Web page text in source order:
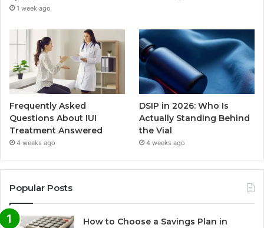
1 week ago
Frequently Asked
Questions About IUI
Treatment Answered
4 weeks ago
DSIP in 2026: Who Is
Actually Standing Behind
the Vial
4 weeks ago
Popular Posts
How to Choose a Savings Plan in